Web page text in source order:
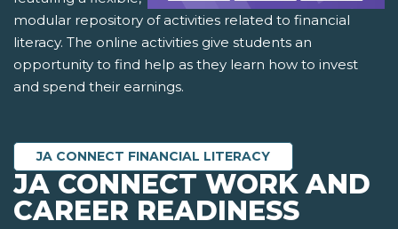
modular repository of activities related to financial
literacy. The online activities give students an
opportunity to find help as they learn how to invest
and spend their earnings.
JA CONNECT FINANCIAL LITERACY
JA CONNECT WORK AND
CAREER READINESS